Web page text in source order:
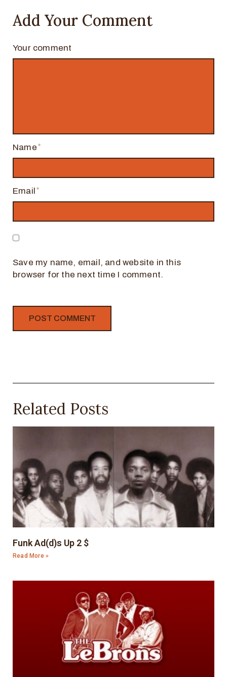
Add Your Comment
Your comment
Name
Email
Save my name, email, and website in this
browser for the next time I comment.
Related Posts
Funk Ad(d)s Up 2 $
Read More »